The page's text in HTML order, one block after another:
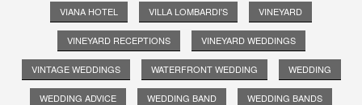
VIANA HOTEL VILLA LOMBARDI'S VINEYARD
VINEYARD RECEPTIONS VINEYARD WEDDINGS
VINTAGE WEDDINGS WATERFRONT WEDDING WEDDING
WEDDING ADVICE WEDDING BAND WEDDING BANDS